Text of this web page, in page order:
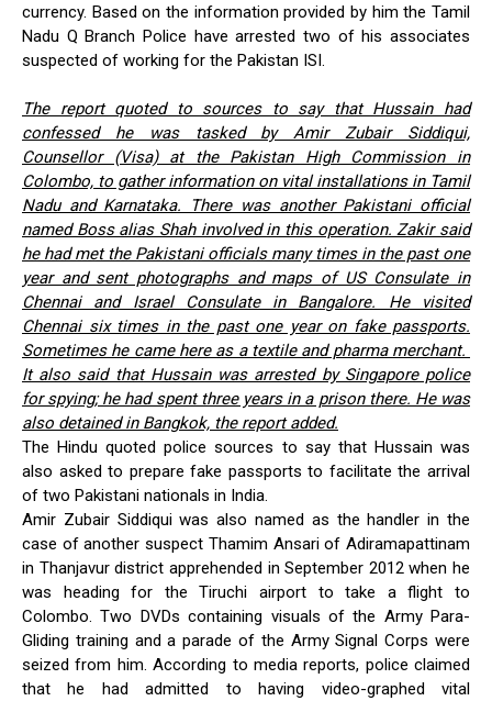
currency. Based on the information provided by him the Tamil
Nadu Q Branch Police have arrested two of his associates
suspected of working for the Pakistan ISI.
The report quoted to sources to say that Hussain had
confessed he was tasked by Amir Zubair Siddiqui,
Counsellor (Visa) at the Pakistan High Commission in
Colombo, to gather information on vital installations in Tamil
Nadu and Karnataka. There was another Pakistani official
named Boss alias Shah involved in this operation. Zakir said
he had met the Pakistani officials many times in the past one
year and sent photographs and maps of US Consulate in
Chennai and Israel Consulate in Bangalore. He visited
Chennai six times in the past one year on fake passports.
Sometimes he came here as a textile and pharma merchant.
It also said that Hussain was arrested by Singapore police
for spying; he had spent three years in a prison there. He was
also detained in Bangkok, the report added.
The Hindu quoted police sources to say that Hussain was
also asked to prepare fake passports to facilitate the arrival
of two Pakistani nationals in India.
Amir Zubair Siddiqui was also named as the handler in the
case of another suspect Thamim Ansari of Adiramapattinam
in Thanjavur district apprehended in September 2012 when he
was heading for the Tiruchi airport to take a flight to
Colombo. Two DVDs containing visuals of the Army Para-
Gliding training and a parade of the Army Signal Corps were
seized from him. According to media reports, police claimed
that he had admitted to having video-graphed vital